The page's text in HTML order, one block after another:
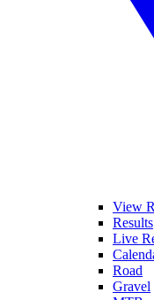
View
Results
Live
Road
Gravel